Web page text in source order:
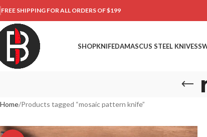
FREE SHIPPING FOR ALL ORDERS OF $199
SHOPKNIFEDAMASCUS STEEL KNIVES
Home Products tagged “mosaic pattern knife”